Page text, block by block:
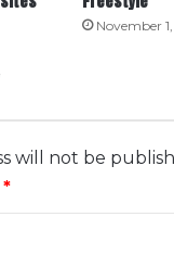
November
will not be
*